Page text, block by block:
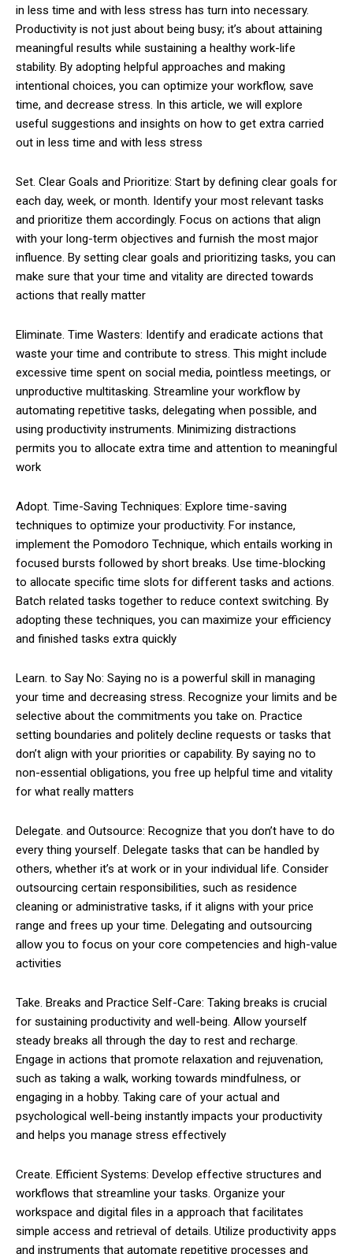
in less time and with less stress has turn into necessary.
Productivity is not just about being busy; it’s about attaining
meaningful results while sustaining a healthy work-life
stability. By adopting helpful approaches and making
intentional choices, you can optimize your workflow, save
time, and decrease stress. In this article, we will explore
useful suggestions and insights on how to get extra carried
out in less time and with less stress
Set. Clear Goals and Prioritize: Start by defining clear goals for
each day, week, or month. Identify your most relevant tasks
and prioritize them accordingly. Focus on actions that align
with your long-term objectives and furnish the most major
influence. By setting clear goals and prioritizing tasks, you can
make sure that your time and vitality are directed towards
actions that really matter
Eliminate. Time Wasters: Identify and eradicate actions that
waste your time and contribute to stress. This might include
excessive time spent on social media, pointless meetings, or
unproductive multitasking. Streamline your workflow by
automating repetitive tasks, delegating when possible, and
using productivity instruments. Minimizing distractions
permits you to allocate extra time and attention to meaningful
work
Adopt. Time-Saving Techniques: Explore time-saving
techniques to optimize your productivity. For instance,
implement the Pomodoro Technique, which entails working in
focused bursts followed by short breaks. Use time-blocking
to allocate specific time slots for different tasks and actions.
Batch related tasks together to reduce context switching. By
adopting these techniques, you can maximize your efficiency
and finished tasks extra quickly
Learn. to Say No: Saying no is a powerful skill in managing
your time and decreasing stress. Recognize your limits and be
selective about the commitments you take on. Practice
setting boundaries and politely decline requests or tasks that
don’t align with your priorities or capability. By saying no to
non-essential obligations, you free up helpful time and vitality
for what really matters
Delegate. and Outsource: Recognize that you don’t have to do
every thing yourself. Delegate tasks that can be handled by
others, whether it’s at work or in your individual life. Consider
outsourcing certain responsibilities, such as residence
cleaning or administrative tasks, if it aligns with your price
range and frees up your time. Delegating and outsourcing
allow you to focus on your core competencies and high-value
activities
Take. Breaks and Practice Self-Care: Taking breaks is crucial
for sustaining productivity and well-being. Allow yourself
steady breaks all through the day to rest and recharge.
Engage in actions that promote relaxation and rejuvenation,
such as taking a walk, working towards mindfulness, or
engaging in a hobby. Taking care of your actual and
psychological well-being instantly impacts your productivity
and helps you manage stress effectively
Create. Efficient Systems: Develop effective structures and
workflows that streamline your tasks. Organize your
workspace and digital files in a approach that facilitates
simple access and retrieval of details. Utilize productivity apps
and instruments that automate repetitive processes and